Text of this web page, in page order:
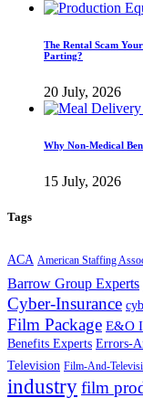
The Rental Scam
Parting?
20 July, 2026
Why Non-Medical
15 July, 2026
Tags
ACA American Staffing
Barrow Group Experts
Cyber-Insurance
Film Package E&O
Benefits Experts Errors-
Television Film-And-
industryfilm